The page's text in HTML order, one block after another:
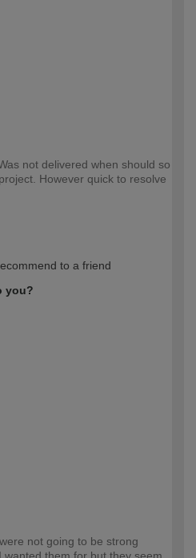
not delivered when should so
However quick to resolve
to a friend
you?
not going to be strong
them for but they seem